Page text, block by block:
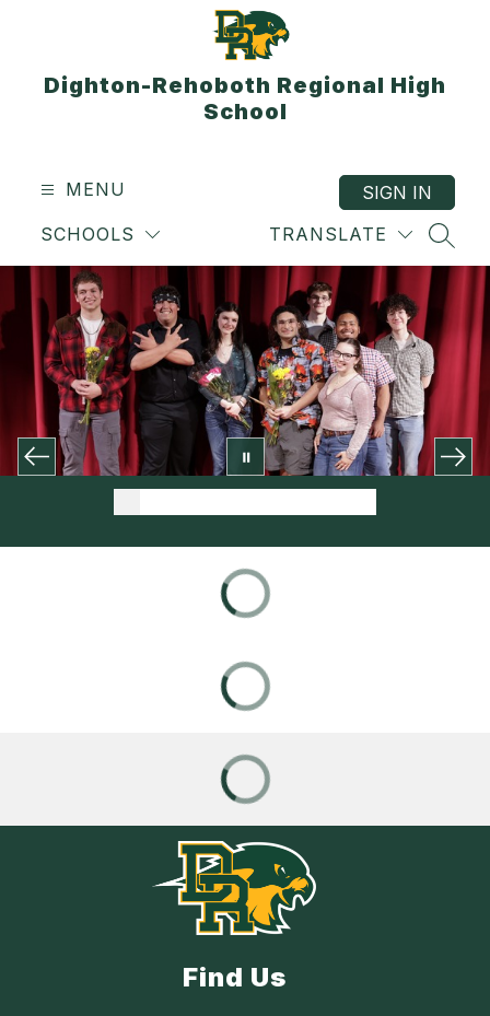
Dighton-Rehoboth Regional High
School
MENU
SCHOOLS TRANSLATE
SIGN IN
Find Us